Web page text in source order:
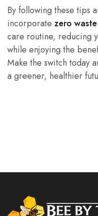
By following these tips
incorporate zero
care routine, reducing
while enjoying the
Make the switch today
a greener, healthier